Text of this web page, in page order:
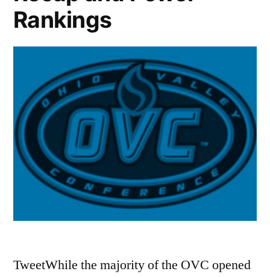
Rankings
TweetWhile the majority of the OVC opened